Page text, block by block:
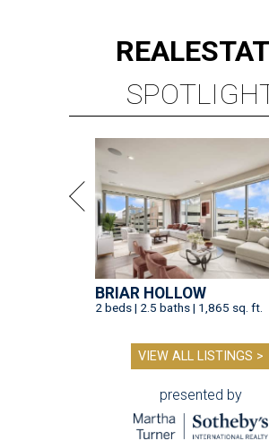
REAL
BRIAR HOLLOW
2 beds | 2.5 baths | 1,865 sq. ft.
VIEW ALL LISTINGS >
presented by